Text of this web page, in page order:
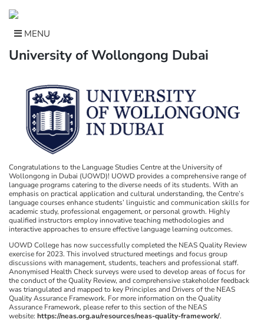
content
MENU
University of Wollongong Dubai
Congratulations to the Language Studies Centre at the University of
Wollongong in Dubai (UOWD)! UOWD provides a comprehensive range of
language programs catering to the diverse needs of its students. With an
emphasis on practical application and cultural understanding, the Centre’s
language courses enhance students’ linguistic and communication skills for
academic study, professional engagement, or personal growth. Highly
qualified instructors employ innovative teaching methodologies and
interactive approaches to ensure effective language learning outcomes.
UOWD College has now successfully completed the NEAS Quality Review
exercise for 2023. This involved structured meetings and focus group
discussions with management, students, teachers and professional staff.
Anonymised Health Check surveys were used to develop areas of focus for
the conduct of the Quality Review, and comprehensive stakeholder feedback
was triangulated and mapped to key Principles and Drivers of the NEAS
Quality Assurance Framework. For more information on the Quality
Assurance Framework, please refer to this section of the NEAS
website: https://neas.org.au/resources/neas-quality-framework/.